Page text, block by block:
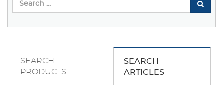
SEARCH
PRODUCTS
SEARCH
ARTICLES